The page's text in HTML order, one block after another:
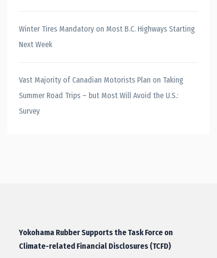
Winter Tires Mandatory on Most B.C. Highways Starting
Next Week
Vast Majority of Canadian Motorists Plan on Taking
Summer Road Trips – but Most Will Avoid the U.S.:
Survey
Yokohama Rubber Supports the Task Force on
Climate-related Financial Disclosures (TCFD)